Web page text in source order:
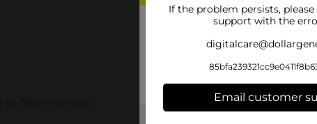
If the problem persists,
support with the
Email customer